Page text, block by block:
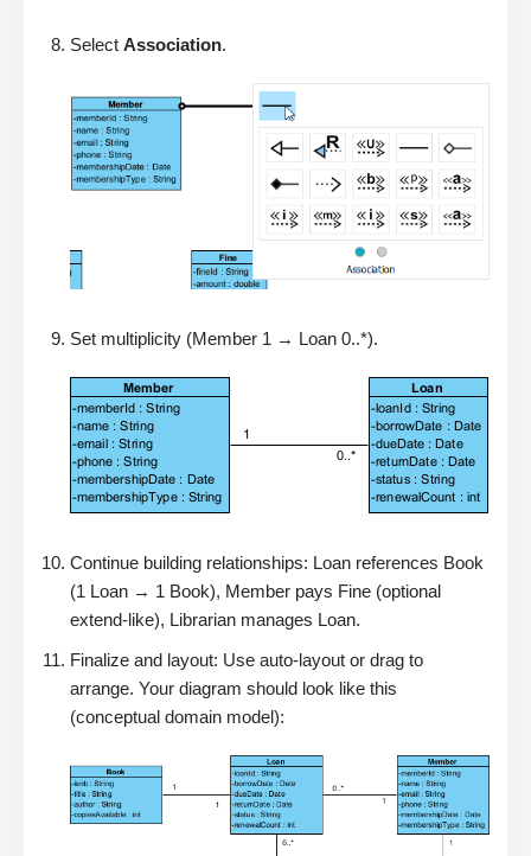
Select Association.
Set multiplicity (Member 1 → Loan 0..*).
Continue building relationships: Loan references Book
(1 Loan → 1 Book), Member pays Fine (optional
extend-like), Librarian manages Loan.
Finalize and layout: Use auto-layout or drag to
arrange. Your diagram should look like this
(conceptual domain model):